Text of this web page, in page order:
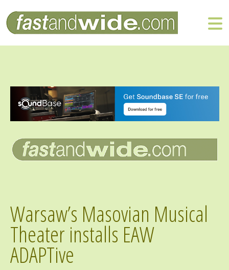
Warsaw’s Masovian Musical
Theater installs EAW
ADAPTive